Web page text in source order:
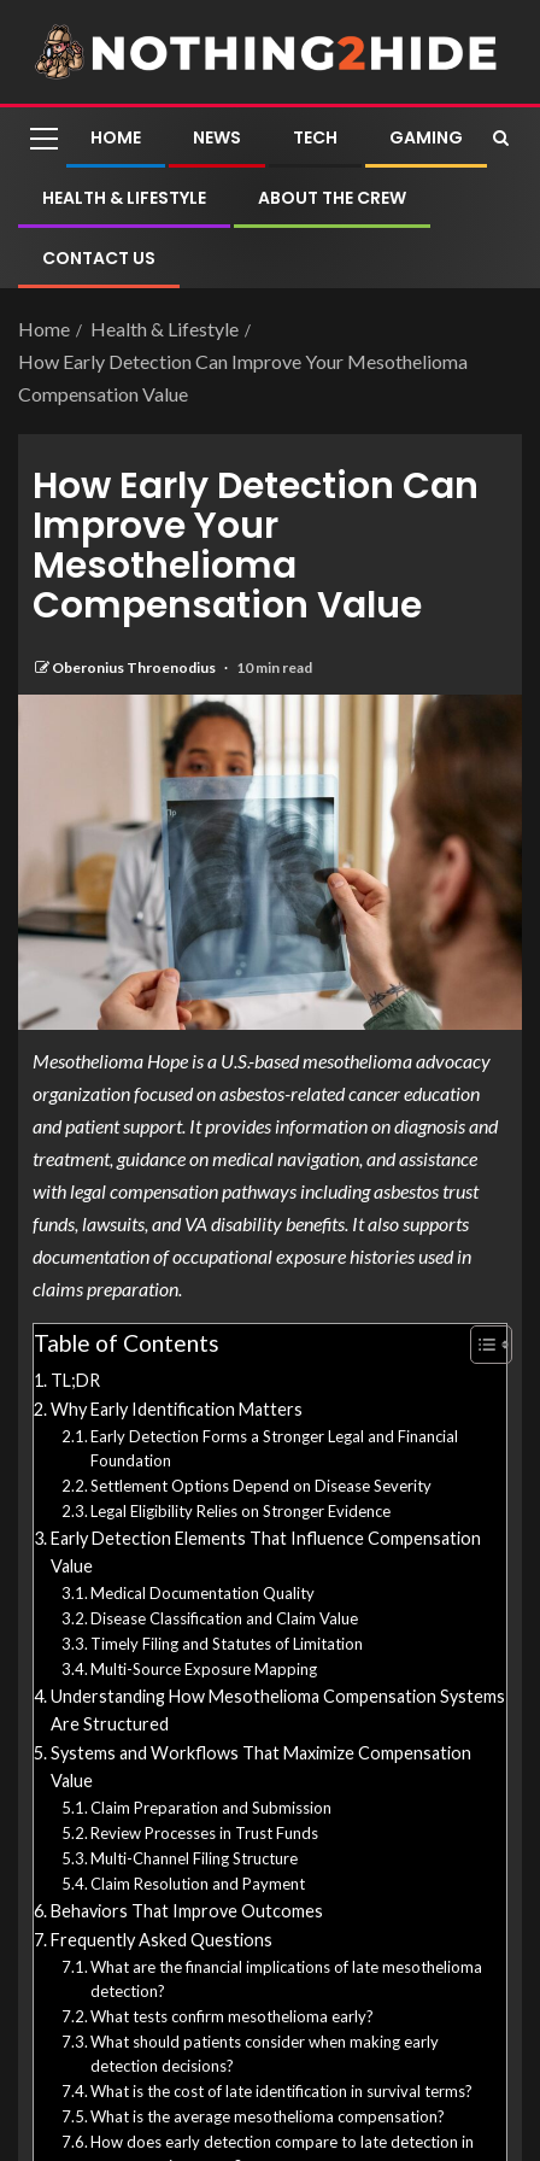
HOME NEWS TECH GAMING
HEALTH & LIFESTYLE ABOUT THE CREW
CONTACT US
Home
Health & Lifestyle
How Early Detection Can Improve Your Mesothelioma
Compensation Value
How Early Detection Can
Improve Your
Mesothelioma
Compensation Value
Oberonius Throenodius 10 min read
Mesothelioma Hope is a U.S.-based mesothelioma advocacy
organization focused on asbestos-related cancer education
and patient support. It provides information on diagnosis and
treatment, guidance on medical navigation, and assistance
with legal compensation pathways including asbestos trust
funds, lawsuits, and VA disability benefits. It also supports
documentation of occupational exposure histories used in
claims preparation.
Table of Contents
TL;DR
Why Early Identification Matters
Early Detection Forms a Stronger Legal and Financial
Foundation
Settlement Options Depend on Disease Severity
Legal Eligibility Relies on Stronger Evidence
Early Detection Elements That Influence Compensation
Value
Medical Documentation Quality
Disease Classification and Claim Value
Timely Filing and Statutes of Limitation
Multi-Source Exposure Mapping
Understanding How Mesothelioma Compensation Systems
Are Structured
Systems and Workflows That Maximize Compensation
Value
Claim Preparation and Submission
Review Processes in Trust Funds
Multi-Channel Filing Structure
Claim Resolution and Payment
Behaviors That Improve Outcomes
Frequently Asked Questions
What are the financial implications of late mesothelioma
detection?
What tests confirm mesothelioma early?
What should patients consider when making early
detection decisions?
What is the cost of late identification in survival terms?
What is the average mesothelioma compensation?
How does early detection compare to late detection in